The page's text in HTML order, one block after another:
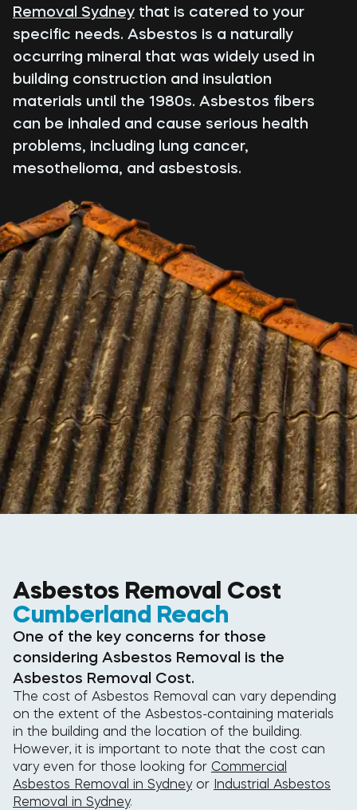
Removal Sydney that is catered to your
specific needs. Asbestos is a naturally
occurring mineral that was widely used in
building construction and insulation
materials until the 1980s. Asbestos fibers
can be inhaled and cause serious health
problems, including lung cancer,
mesothelioma, and asbestosis.
Asbestos Removal Cost
Cumberland Reach
One of the key concerns for those
considering Asbestos Removal is the
Asbestos Removal Cost.
The cost of Asbestos Removal can vary depending
on the extent of the Asbestos-containing materials
in the building and the location of the building.
However, it is important to note that the cost can
vary even for those looking for Commercial
Asbestos Removal in Sydneyor Industrial Asbestos
Removal in Sydney.